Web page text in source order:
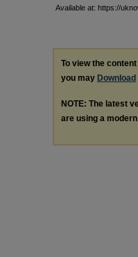
Available at: https://
To view the
you may Download
NOTE: The latest
are using a